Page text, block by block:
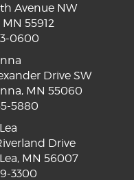
Avenue NW
55912
0600
Drive SW
MN 55060
5880
Drive
MN 56007
3300